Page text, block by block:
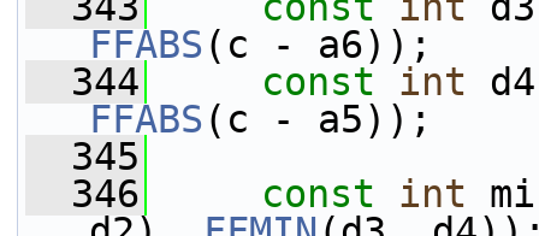
FFABS(c - a6));
  344
const int
FFABS(c - a5));
  345
  346
const int